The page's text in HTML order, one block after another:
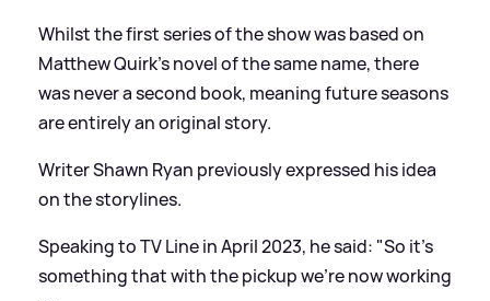
Whilst the first series of the show was based on
Matthew Quirk's novel of the same name, there
was never a second book, meaning future seasons
are entirely an original story.
Writer Shawn Ryan previously expressed his idea
on the storylines.
Speaking to TV Line in April 2023, he said: "So it's
something that with the pickup we're now working